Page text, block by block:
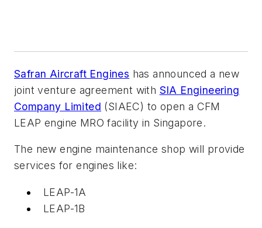
Safran Aircraft Engines has announced a new
joint venture agreement with SIA Engineering
Company Limited (SIAEC) to open a CFM
LEAP engine MRO facility in Singapore.
The new engine maintenance shop will provide
services for engines like:
LEAP-1A
LEAP-1B